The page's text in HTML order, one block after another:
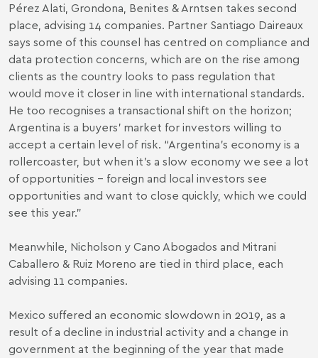
Pérez Alati, Grondona, Benites & Arntsen takes second
place, advising 14 companies. Partner Santiago Daireaux
says some of this counsel has centred on compliance and
data protection concerns, which are on the rise among
clients as the country looks to pass regulation that
would move it closer in line with international standards.
He too recognises a transactional shift on the horizon;
Argentina is a buyers’ market for investors willing to
accept a certain level of risk. “Argentina’s economy is a
rollercoaster, but when it’s a slow economy we see a lot
of opportunities – foreign and local investors see
opportunities and want to close quickly, which we could
see this year.”
Meanwhile, Nicholson y Cano Abogados and Mitrani
Caballero & Ruiz Moreno are tied in third place, each
advising 11 companies.
Mexico suffered an economic slowdown in 2019, as a
result of a decline in industrial activity and a change in
government at the beginning of the year that made